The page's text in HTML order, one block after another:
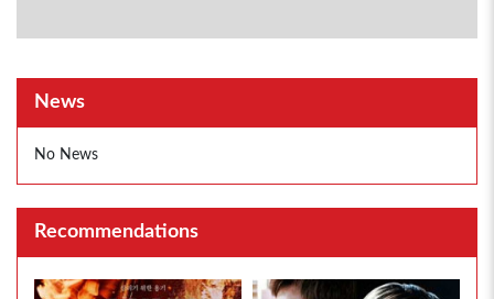
News
No News
Recommendations